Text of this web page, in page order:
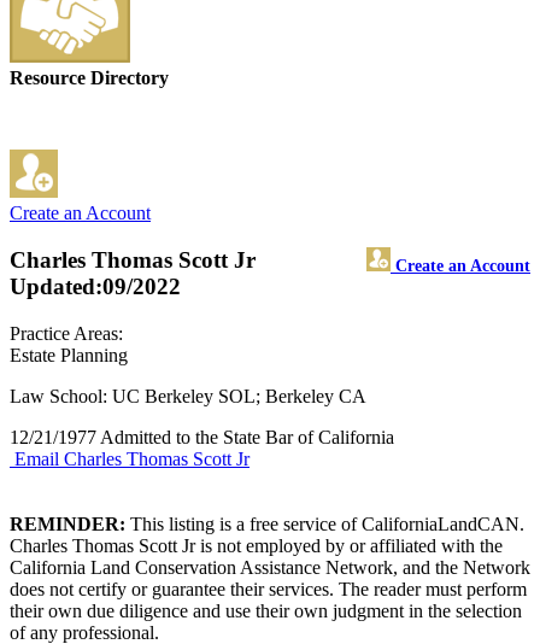
Resource Directory
Create an Account
Charles Thomas Scott Jr Create an Account
Updated:09/2022
Practice Areas:
Estate Planning
Law School: UC Berkeley SOL; Berkeley CA
12/21/1977 Admitted to the State Bar of California
Email Charles Thomas Scott Jr
REMINDER: This listing is a free service of CaliforniaLandCAN.
Charles Thomas Scott Jr is not employed by or affiliated with the
California Land Conservation Assistance Network, and the Network
does not certify or guarantee their services. The reader must perform
their own due diligence and use their own judgment in the selection
of any professional.